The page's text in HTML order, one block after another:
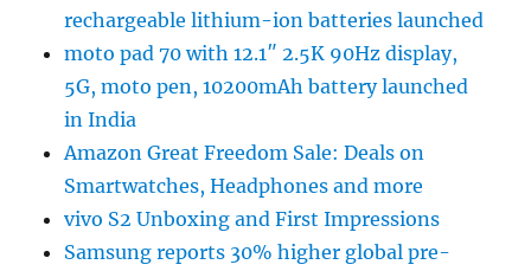
rechargeable lithium-ion batteries launched
moto pad 70 with 12.1″ 2.5K 90Hz display,
5G, moto pen, 10200mAh battery launched
in India
Amazon Great Freedom Sale: Deals on
Smartwatches, Headphones and more
vivo S2 Unboxing and First Impressions
Samsung reports 30% higher global pre-